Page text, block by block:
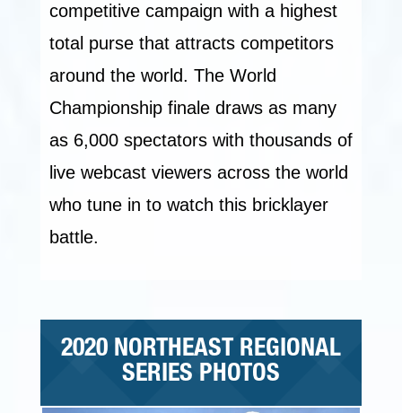
competitive campaign with a highest
total purse that attracts competitors
around the world. The World
Championship finale draws as many
as 6,000 spectators with thousands of
live webcast viewers across the world
who tune in to watch this bricklayer
battle.
2020 NORTHEAST REGIONAL
SERIES PHOTOS